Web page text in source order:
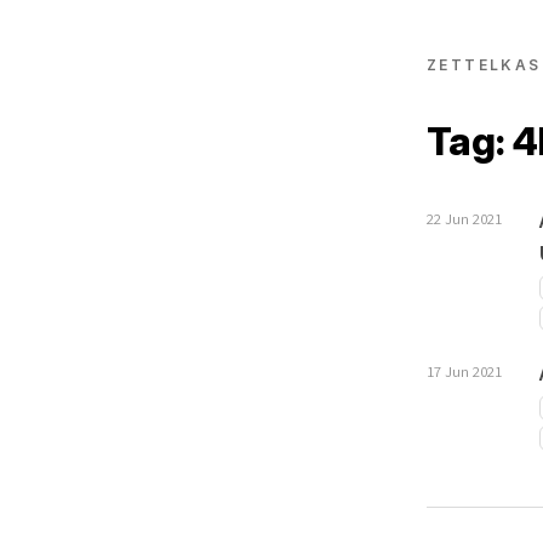
Tag:
22 Jun 2021
17 Jun 2021